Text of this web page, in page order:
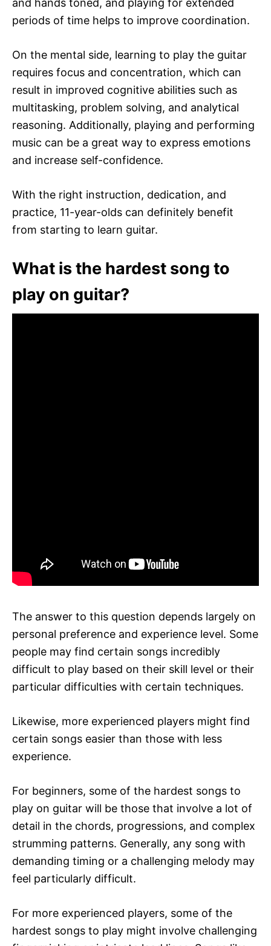
and hands toned, and playing for extended
periods of time helps to improve coordination.
On the mental side, learning to play the guitar
requires focus and concentration, which can
result in improved cognitive abilities such as
multitasking, problem solving, and analytical
reasoning. Additionally, playing and performing
music can be a great way to express emotions
and increase self-confidence.
With the right instruction, dedication, and
practice, 11-year-olds can definitely benefit
from starting to learn guitar.
What is the hardest song to
play on guitar?
The answer to this question depends largely on
personal preference and experience level. Some
people may find certain songs incredibly
difficult to play based on their skill level or their
particular difficulties with certain techniques.
Likewise, more experienced players might find
certain songs easier than those with less
experience.
For beginners, some of the hardest songs to
play on guitar will be those that involve a lot of
detail in the chords, progressions, and complex
strumming patterns. Generally, any song with
demanding timing or a challenging melody may
feel particularly difficult.
For more experienced players, some of the
hardest songs to play might involve challenging